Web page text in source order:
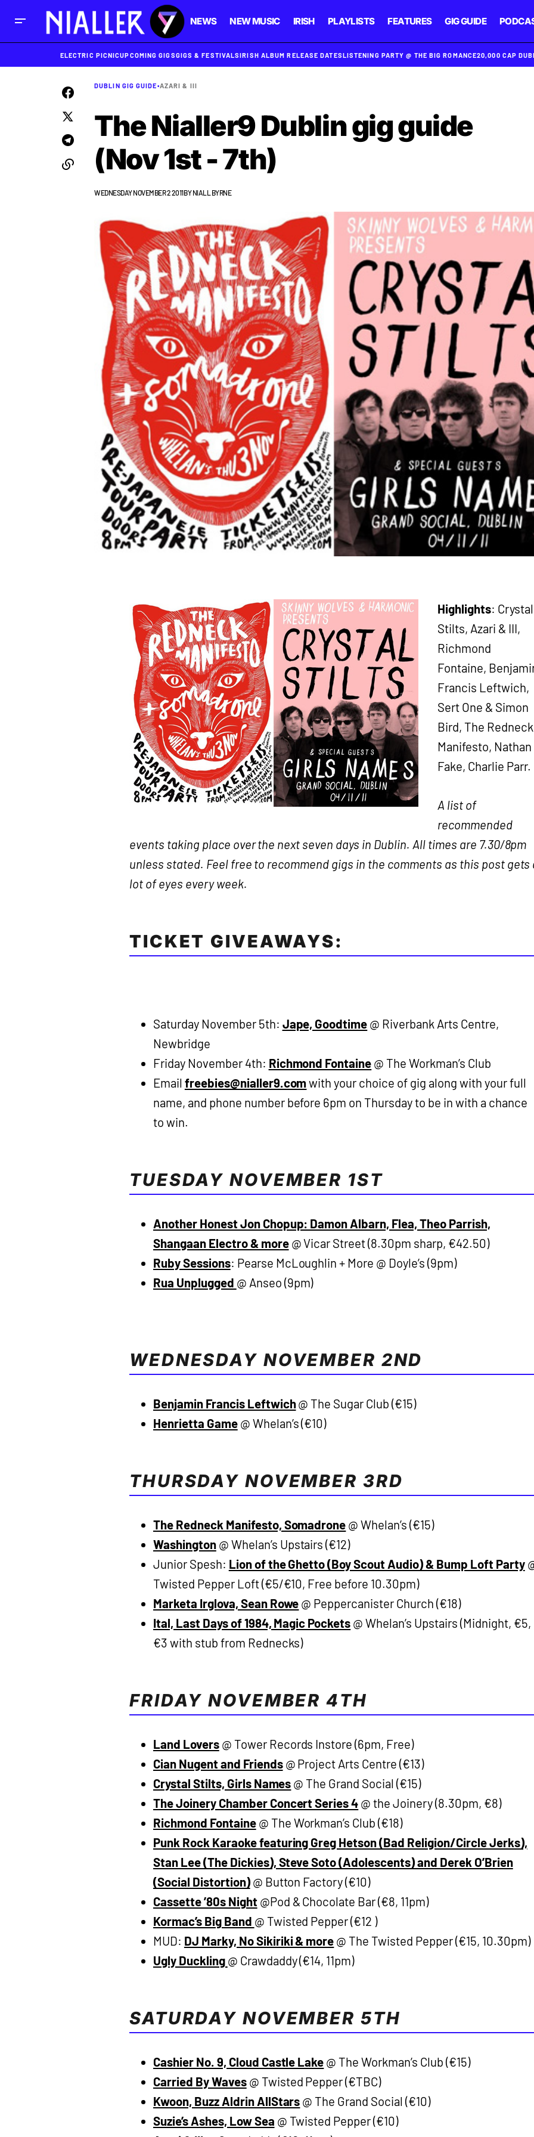
NEWS NEW MUSIC IRISH PLAYLISTS FEATURES GIG GUIDE
ELECTRIC PICNICUPCOMING GIGSGIGS & FESTIVALSIRISH ALBUM RELEASE DATESLISTENING PARTY @ THE BIG ROMANCE20,000 CAP
DUBLIN GIG GUIDE•AZARI & III
The Nialler9 Dublin gig guide
(Nov 1st - 7th)
WEDNESDAY NOVEMBER 2 2011BY NIALL BYRNE
Highlights: Crystal
Stilts, Azari & III,
Richmond
Fontaine,
Francis Leftwich,
Sert One & Simon
Bird, The Redneck
Manifesto, Nathan
Fake, Charlie Parr.
A list of
recommended
events taking place over the next seven days in Dublin. All times are 7.30/8pm
unless stated. Feel free to recommend gigs in the comments as this post gets
lot of eyes every week.
TICKET GIVEAWAYS:
Saturday November 5th: Jape, Goodtime @ Riverbank Arts Centre,
Newbridge
Friday November 4th: Richmond Fontaine @ The Workman’s Club
Email freebies@nialler9.comwith your choice of gig along with your full
name, and phone number before 6pm on Thursday to be in with a chance
to win.
TUESDAY NOVEMBER 1ST
Another Honest Jon Chopup: Damon Albarn, Flea, Theo Parrish,
Shangaan Electro & more@ Vicar Street (8.30pm sharp, €42.50)
Ruby Sessions: Pearse McLoughlin + More @ Doyle’s (9pm)
Rua Unplugged @ Anseo (9pm)
WEDNESDAY NOVEMBER 2ND
Benjamin Francis Leftwich@ The Sugar Club (€15)
Henrietta Game@ Whelan’s (€10)
THURSDAY NOVEMBER 3RD
The Redneck Manifesto, Somadrone @ Whelan’s (€15)
Washington@ Whelan’s Upstairs (€12)
Junior Spesh: Lion of the Ghetto (Boy Scout Audio) & Bump Loft Party
Twisted Pepper Loft (€5/€10, Free before 10.30pm)
Marketa Irglova, Sean Rowe @ Peppercanister Church (€18)
Ital, Last Days of 1984, Magic Pockets @ Whelan’s Upstairs (Midnight, €5,
€3 with stub from Rednecks)
FRIDAY NOVEMBER 4TH
Land Lovers@ Tower Records Instore (6pm, Free)
Cian Nugent and Friends@ Project Arts Centre (€13)
Crystal Stilts, Girls Names @ The Grand Social (€15)
The Joinery Chamber Concert Series 4 @ the Joinery (8.30pm, €8)
Richmond Fontaine@ The Workman’s Club (€18)
Punk Rock Karaoke featuring Greg Hetson (Bad Religion/Circle Jerks),
Stan Lee (The Dickies), Steve Soto (Adolescents) and Derek O’Brien
(Social Distortion)@ Button Factory (€10)
Cassette ’80s Night@Pod & Chocolate Bar (€8, 11pm)
Kormac’s Big Band @ Twisted Pepper (€12 )
MUD: DJ Marky, No Sikiriki & more @ The Twisted Pepper (€15, 10.30pm)
Ugly Duckling @ Crawdaddy (€14, 11pm)
SATURDAY NOVEMBER 5TH
Cashier No. 9, Cloud Castle Lake @ The Workman’s Club (€15)
Carried By Waves@ Twisted Pepper (€TBC)
Kwoon, Buzz Aldrin AllStars @ The Grand Social (€10)
Suzie’s Ashes, Low Sea @ Twisted Pepper (€10)